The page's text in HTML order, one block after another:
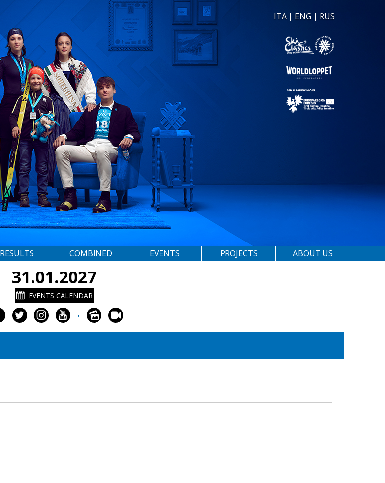
ITA | ENG | RUS
RESULTS COMBINED EVENTS PROJECTS ABOUT US
31.01.2027
EVENTS CALENDAR
•